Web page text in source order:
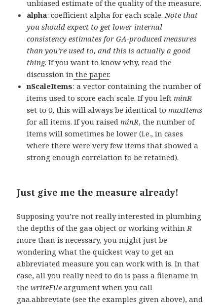
unbiased estimate of the quality of the measure.
alpha: coefficient alpha for each scale.Note that
you should expect to get lower internal
consistency estimates for GA-produced measures
than you’re used to, and this is actually a good
thing. If you want to know why, read the
discussion in the paper.
nScaleItems: a vector containing the number of
items used to score each scale. If you leftminR
set to 0, this will always be identical tomaxItems
for all items. If you raisedminR, the number of
items will sometimes be lower (i.e., in cases
where there were very few items that showed a
strong enough correlation to be retained).
Just give me the measure already!
Supposing you’re not really interested in plumbing
the depths of the gaa object or working withinR
more than is necessary, you might just be
wondering what the quickest way to get an
abbreviated measure you can work with is. In that
case, all you really need to do is pass a filename in
thewriteFileargument when you call
gaa.abbreviate (see the examples given above), and